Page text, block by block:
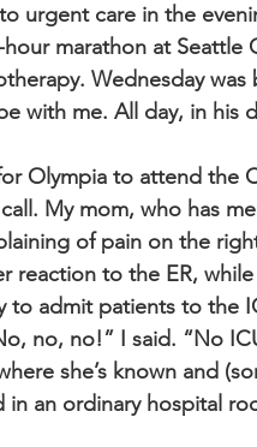
urgent care in the
marathon at Seattle
Wednesday
with me. All day, in his
Olympia to attend the
My mom, who has
of pain on the
reaction to the ER,
admit patients to the
no, no!” I said. “No
she’s known and
an ordinary hospital